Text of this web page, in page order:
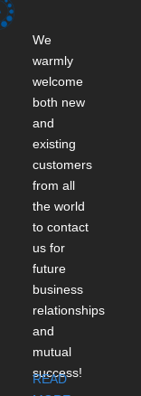
We
warmly
welcome
both new
and
existing
customers
from all
the world
to contact
us for
future
business
relationships
and
mutual
success!
READ